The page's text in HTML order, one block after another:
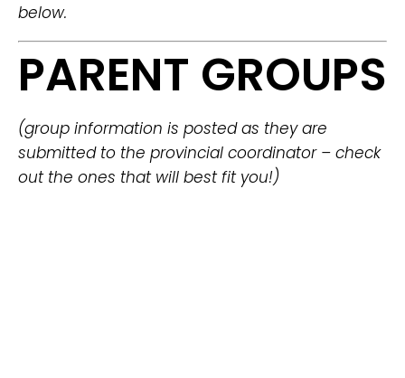
below.
PARENT GROUPS
(group information is posted as they are
submitted to the provincial coordinator – check
out the ones that will best fit you!)